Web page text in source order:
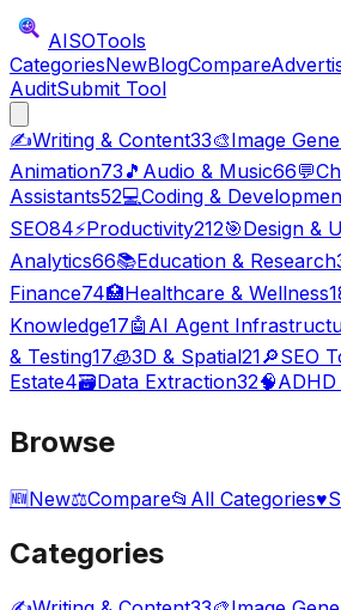
AISOTools
CategoriesNewBlogCompare
AuditSubmit Tool
✍️Writing & Content33🎨Image
Animation73 🎵 Audio & Music66💬
Assistants52💻Coding &
SEO84⚡Productivity212🎯Design &
Analytics66📚Education & Research
Finance74🏥Healthcare & Wellness
Knowledge17🤖 AI Agent
& Testing17🧊3D & Spatial21🔎SEO
Estate4🗃️Data Extraction32🧠ADHD
Browse
🆕New⚖️Compare📂 All Categories♥
Categories